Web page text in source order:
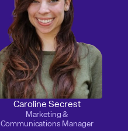
Caroline Secrest
Marketing &
Communications Manager